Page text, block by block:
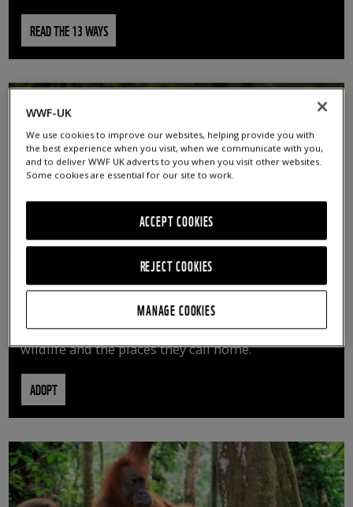
READ THE 13 WAYS
ADOPT AN ANIMAL
By adopting an animal, you can help us continue
vital conservation work protecting precious
wildlife and the places they call home.
ADOPT
WWF-UK
We use cookies to improve our websites, helping provide you with
the best experience when you visit, when we communicate with you,
and to deliver WWF UK adverts to you when you visit other websites.
Some cookies are essential for our site to work.
REJECT COOKIES
ACCEPT COOKIES
MANAGE COOKIES